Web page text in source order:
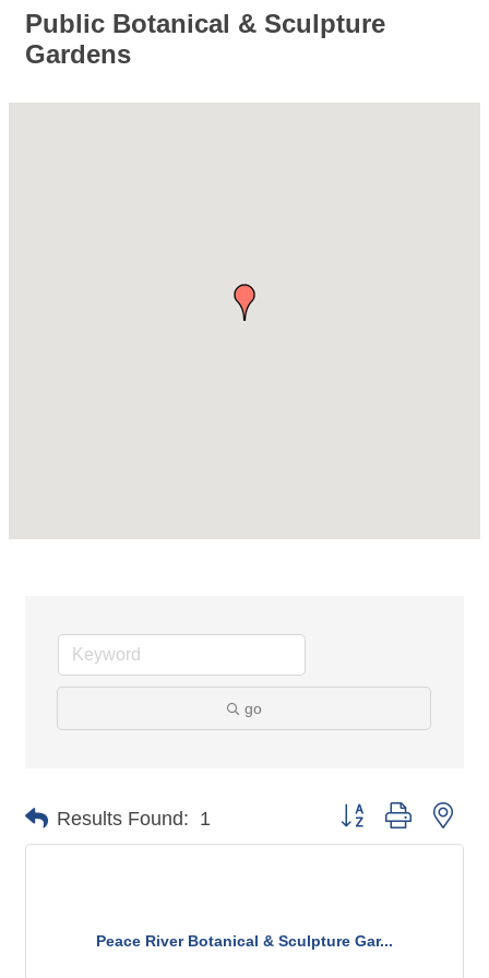
Public Botanical & Sculpture
Gardens
go
Results Found: 1 Button group with
Peace River Botanical & Sculpture Gar...